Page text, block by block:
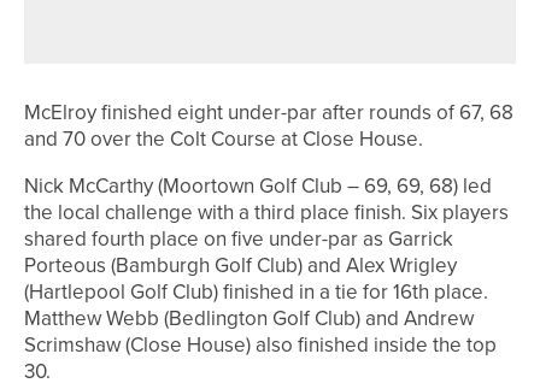
McElroy finished eight under-par after rounds of 67, 68
and 70 over the Colt Course at Close House.
Nick McCarthy (Moortown Golf Club – 69, 69, 68) led
the local challenge with a third place finish. Six players
shared fourth place on five under-par as Garrick
Porteous (Bamburgh Golf Club) and Alex Wrigley
(Hartlepool Golf Club) finished in a tie for 16th place.
Matthew Webb (Bedlington Golf Club) and Andrew
Scrimshaw (Close House) also finished inside the top
30.